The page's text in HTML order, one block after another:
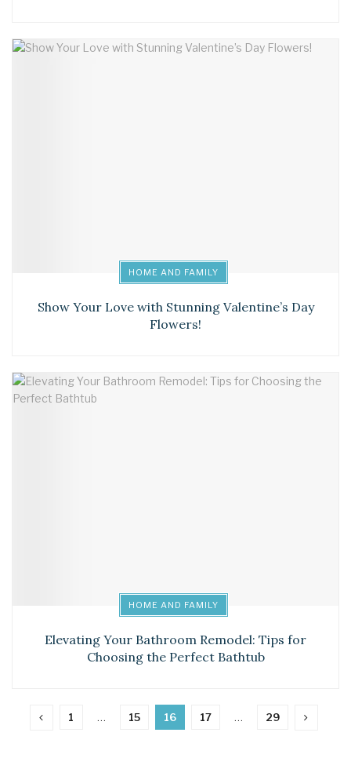
HOME AND FAMILY
Show Your Love with Stunning Valentine’s Day
Flowers!
HOME AND FAMILY
Elevating Your Bathroom Remodel: Tips for
Choosing the Perfect Bathtub
1 … 15 16 17 … 29